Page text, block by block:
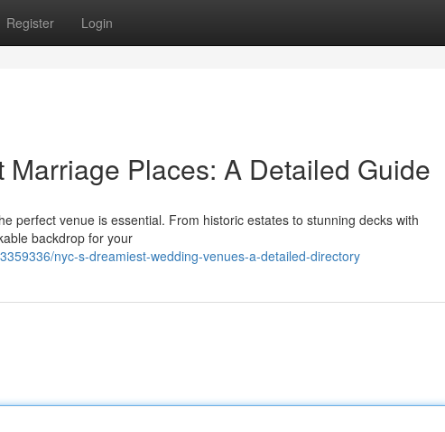
Register Login
Places: A Detailed Guide
perfect venue is essential. From historic estates to stunning decks with
backdrop for your
nyc-s-dreamiest-wedding-venues-a-detailed-directory